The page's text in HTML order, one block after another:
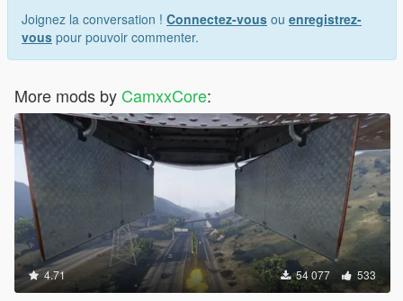
Joignez la conversation ! Connectez-vous ou enregistrez-
vous pour pouvoir commenter.
More mods by CamxxCore:
4.71 54 077 533